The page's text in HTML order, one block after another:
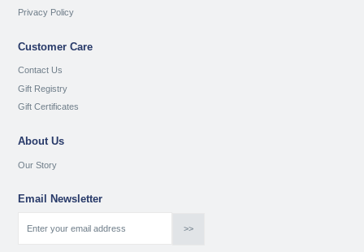
Privacy Policy
Customer Care
Contact Us
Gift Registry
Gift Certificates
About Us
Our Story
Email Newsletter